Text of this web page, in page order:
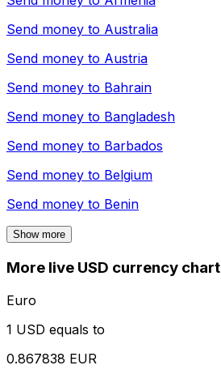
Send money to Australia
Send money to Austria
Send money to Bahrain
Send money to Bangladesh
Send money to Barbados
Send money to Belgium
Send money to Benin
Show more
More live USD currency
Euro
1 USD equals to
0.867838 EUR